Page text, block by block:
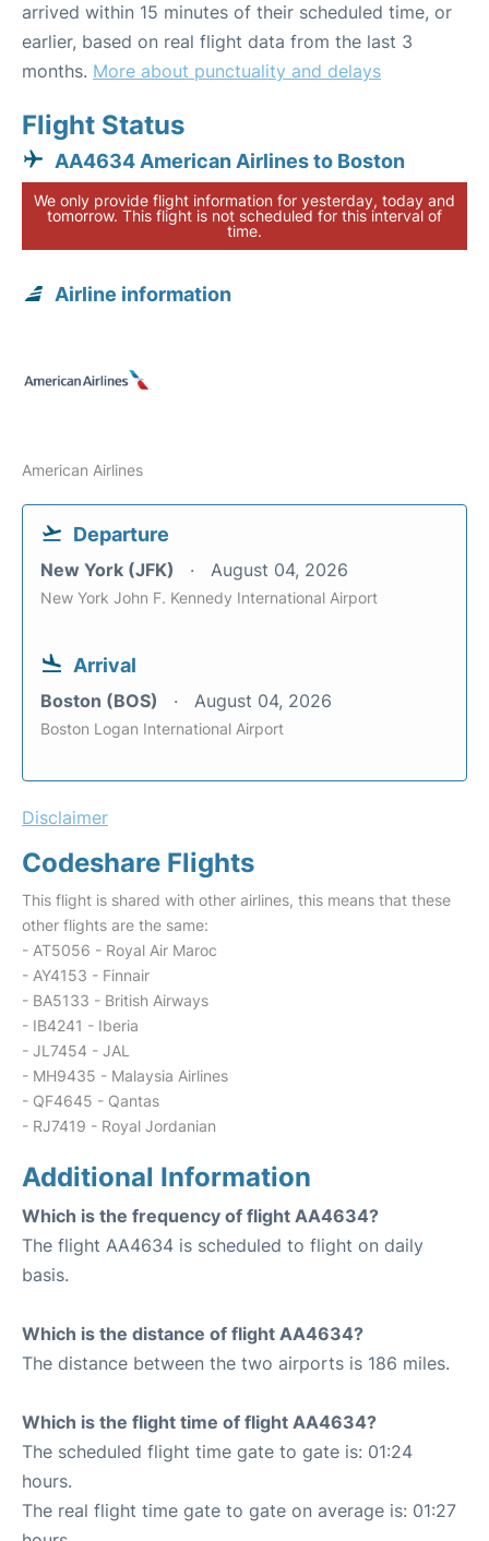
arrived within 15 minutes of their scheduled time, or
earlier, based on real flight data from the last 3
months. More about punctuality and delays
Flight Status
AA4634 American Airlines to Boston
We only provide flight information for yesterday, today and
tomorrow. This flight is not scheduled for this interval of
time.
Airline information
American Airlines
Departure
New York (JFK) August 04, 2026
New York John F. Kennedy International Airport
Arrival
Boston (BOS) August 04, 2026
Boston Logan International Airport
Disclaimer
Codeshare Flights
This flight is shared with other airlines, this means that these
other flights are the same:
- AT5056 - Royal Air Maroc
- AY4153 - Finnair
- BA5133 - British Airways
- IB4241 - Iberia
- JL7454 - JAL
- MH9435 - Malaysia Airlines
- QF4645 - Qantas
- RJ7419 - Royal Jordanian
Additional Information
Which is the frequency of flight AA4634?
The flight AA4634 is scheduled to flight on daily
basis.
Which is the distance of flight AA4634?
The distance between the two airports is 186 miles.
Which is the flight time of flight AA4634?
The scheduled flight time gate to gate is: 01:24
hours.
The real flight time gate to gate on average is: 01:27